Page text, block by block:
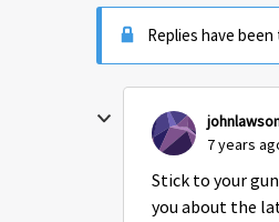
Replies have
7 years
Stick to your
you about the